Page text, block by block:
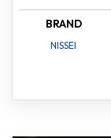
BRAND
NISSEI